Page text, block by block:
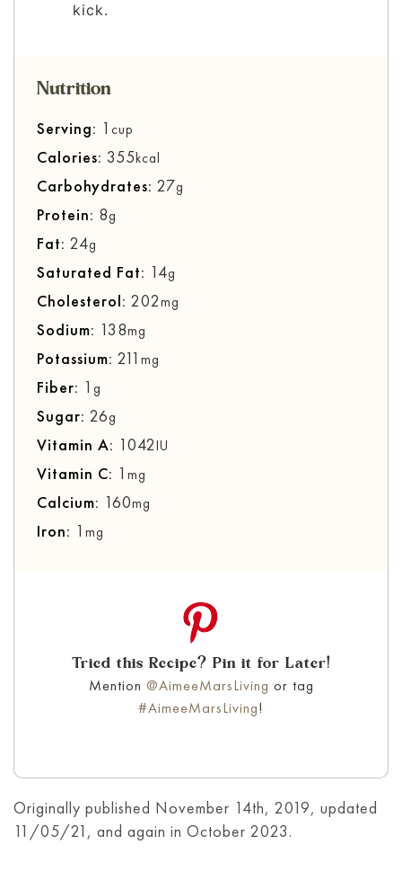
kick.
Nutrition
Serving: 1 cup
Calories: 355kcal
Carbohydrates: 27g
Protein: 8g
Fat: 24g
Saturated Fat: 14g
Cholesterol: 202mg
Sodium: 138mg
Potassium: 211 mg
Fiber: 1 g
Sugar: 26g
Vitamin A: 1042IU
Vitamin C: 1 mg
Calcium: 160mg
Iron: 1 mg
Tried this Recipe? Pin it for Later!
Mention @AimeeMarsLiving or tag
#AimeeMarsLiving!
Originally published November 14th, 2019, updated
11/05/21, and again in October 2023.